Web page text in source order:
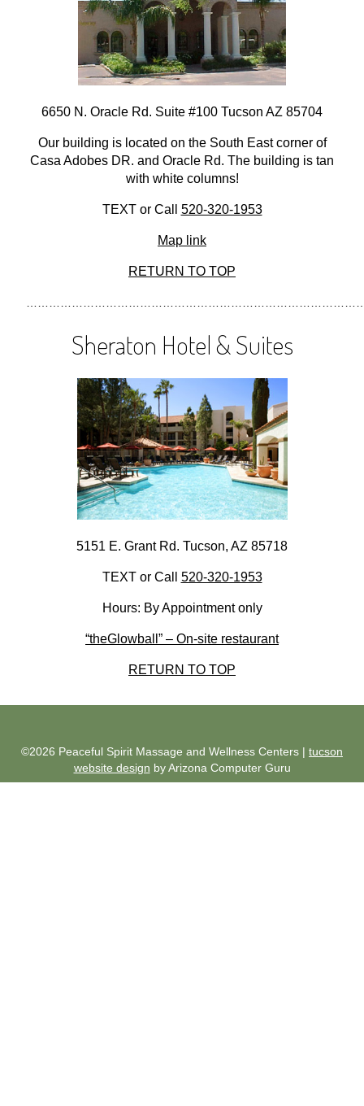
6650 N. Oracle Rd. Suite #100 Tucson AZ 85704
Our building is located on the South East corner of
Casa Adobes DR. and Oracle Rd. The building is tan
with white columns!
TEXT or Call 520-320-1953
Map link
RETURN TO TOP
Sheraton Hotel & Suites
5151 E. Grant Rd. Tucson, AZ 85718
TEXT or Call 520-320-1953
Hours: By Appointment only
“theGlowball” – On-site restaurant
RETURN TO TOP
©2026 Peaceful Spirit Massage and Wellness Centers | tucson
website design by Arizona Computer Guru